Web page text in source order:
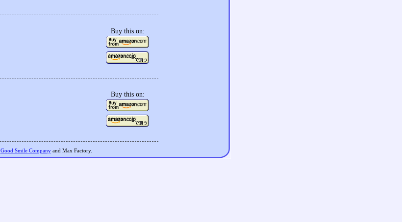
Buy this on:
Buy this on:
Good Smile Companyand Max Factory.